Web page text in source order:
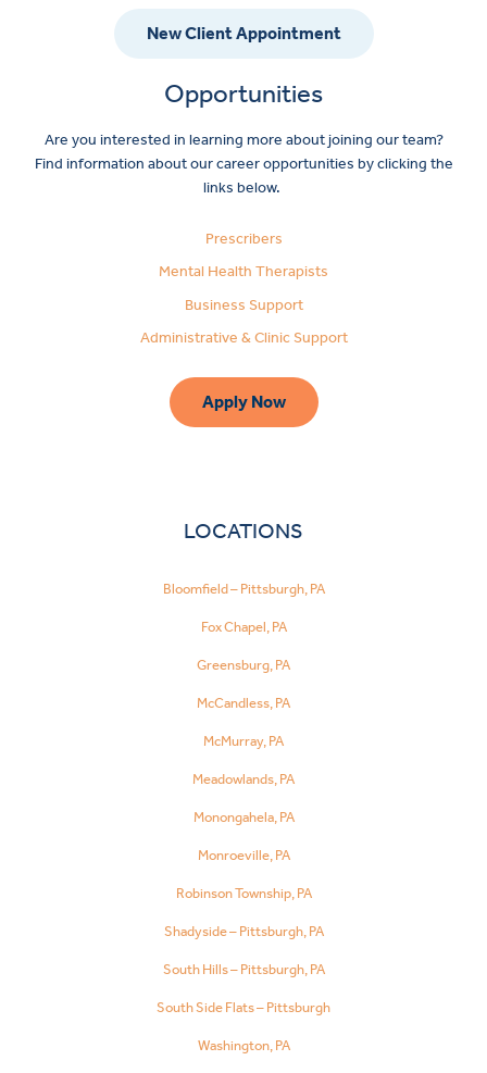
New Client Appointment
Opportunities
Are you interested in learning more about joining our team?
Find information about our career opportunities by clicking the
links below.
Prescribers
Mental Health Therapists
Business Support
Administrative & Clinic Support
Apply Now
LOCATIONS
Bloomfield – Pittsburgh, PA
Fox Chapel, PA
Greensburg, PA
McCandless, PA
McMurray, PA
Meadowlands, PA
Monongahela, PA
Monroeville, PA
Robinson Township, PA
Shadyside – Pittsburgh, PA
South Hills – Pittsburgh, PA
South Side Flats – Pittsburgh
Washington, PA